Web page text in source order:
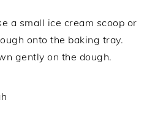
a small ice cream scoop or
onto the baking tray.
gently on the dough.